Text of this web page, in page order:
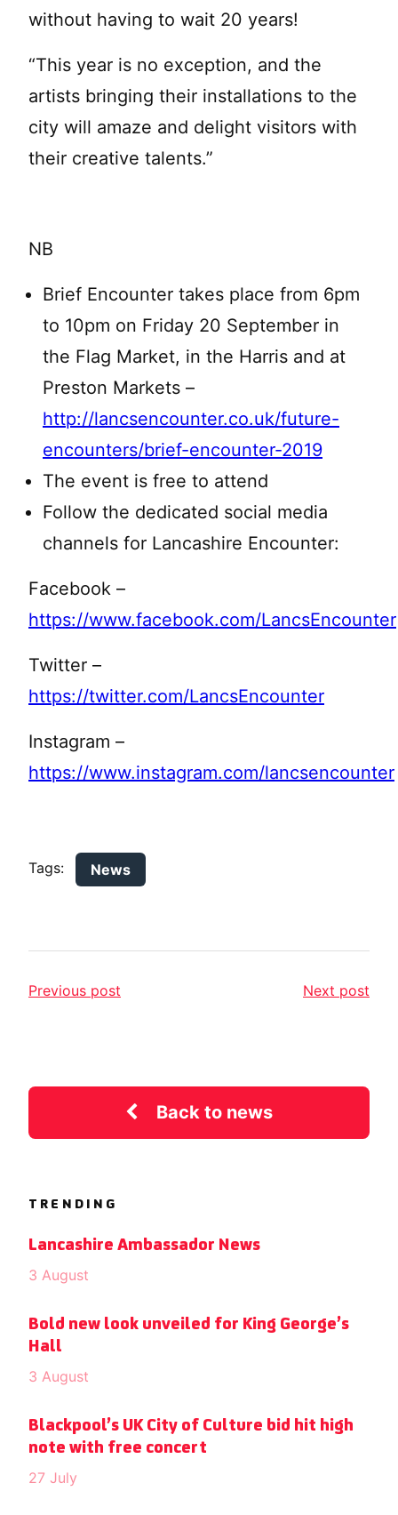
without having to wait 20 years!
“This year is no exception, and the
artists bringing their installations to the
city will amaze and delight visitors with
their creative talents.”
NB
Brief Encounter takes place from 6pm
to 10pm on Friday 20 September in
the Flag Market, in the Harris and at
Preston Markets –
http://lancsencounter.co.uk/future-
encounters/brief-encounter-2019
The event is free to attend
Follow the dedicated social media
channels for Lancashire Encounter:
Facebook –
https://www.facebook.com/LancsEncounter
Twitter –
https://twitter.com/LancsEncounter
Instagram –
https://www.instagram.com/lancsencounter
Tags: News
Previous post Next post
Back to news
TRENDING
Lancashire Ambassador News
3 August
Bold new look unveiled for King George’s
Hall
3 August
Blackpool’s UK City of Culture bid hit high
note with free concert
27 July